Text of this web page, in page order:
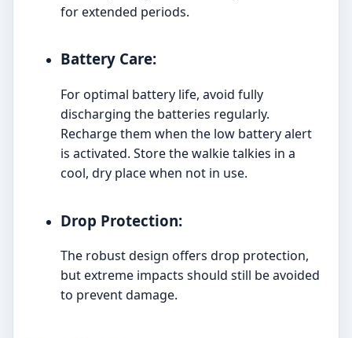
for extended periods.
Battery Care:
For optimal battery life, avoid fully
discharging the batteries regularly.
Recharge them when the low battery alert
is activated. Store the walkie talkies in a
cool, dry place when not in use.
Drop Protection:
The robust design offers drop protection,
but extreme impacts should still be avoided
to prevent damage.